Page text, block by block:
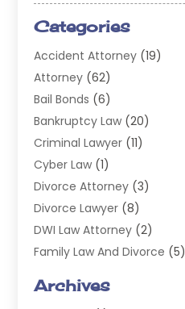
Categories
Accident Attorney (19)
Attorney (62)
Bail Bonds (6)
Bankruptcy Law (20)
Criminal Lawyer (11)
Cyber Law (1)
Divorce Attorney (3)
Divorce Lawyer (8)
DWI Law Attorney (2)
Family Law And Divorce (5)
Injury Attorney
Archives